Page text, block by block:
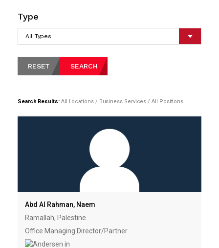
Type
RESET SEARCH
Search Results: All Locations / Business Services / All Positions
Abd Al Rahman, Naem
Ramallah, Palestine
Office Managing Director/Partner